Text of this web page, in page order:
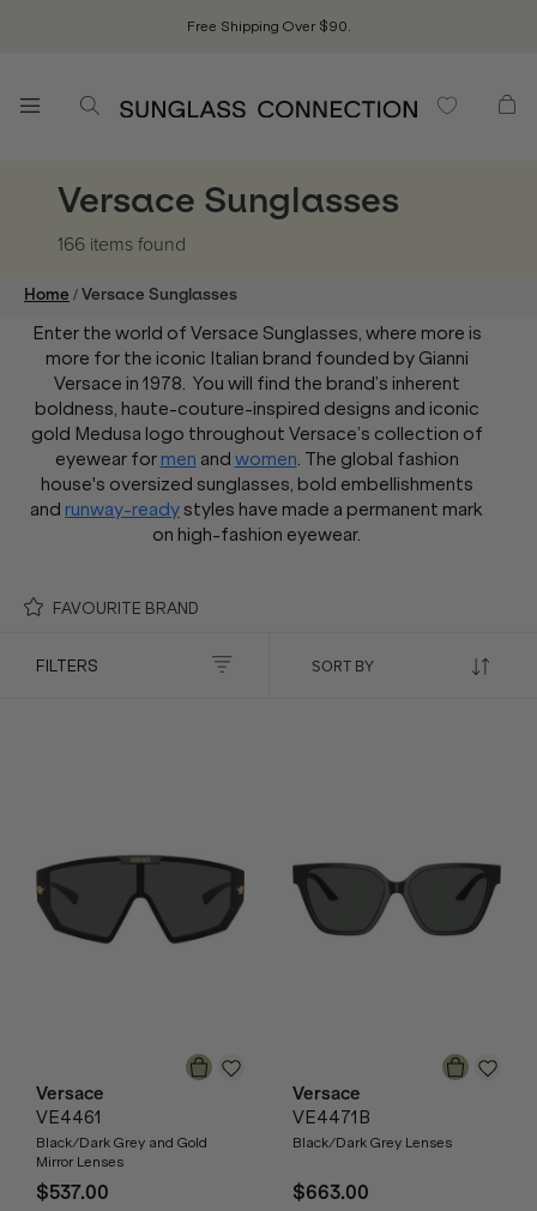
Free Shipping Over $90.
Versace Sunglasses
166 itemsfound
Home /Versace Sunglasses
Enter the world of Versace Sunglasses, where more is
more for the iconic Italian brand founded by Gianni
Versace in 1978. You will find the brand’s inherent
boldness, haute-couture-inspired designs and iconic
gold Medusa logo throughout Versace’s collection of
eyewear for men and women. The global fashion
house's oversized sunglasses, bold embellishments
and runway-ready styles have made a permanent mark
on high-fashion eyewear.
FAVOURITE BRAND
FILTERS
Versace
VE4461
Black/Dark Grey and Gold
Mirror Lenses
$537.00
Versace
VE4471B
Black/Dark Grey Lenses
$663.00